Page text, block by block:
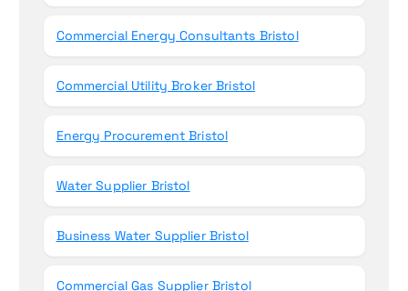
Commercial Energy Consultants Bristol
Commercial Utility Broker Bristol
Energy Procurement Bristol
Water Supplier Bristol
Business Water Supplier Bristol
Commercial Gas Supplier Bristol